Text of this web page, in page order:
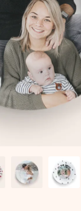
in just a few
message that truly
the love for the